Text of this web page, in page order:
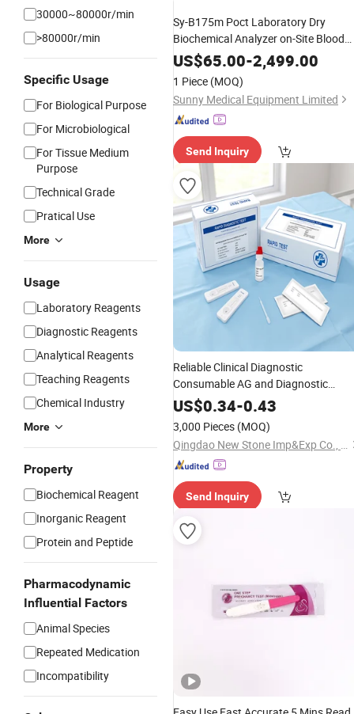
30000~80000r/min
>80000r/min
Specific Usage
For Biological Purpose
For Microbiological
For Tissue Medium
Purpose
Technical Grade
Pratical Use
More
Usage
Laboratory Reagents
Diagnostic Reagents
Analytical Reagents
Teaching Reagents
Chemical Industry
More
Property
Biochemical Reagent
Inorganic Reagent
Protein and Peptide
Pharmacodynamic
Influential Factors
Animal Species
Repeated Medication
Incompatibility
Sy-B175m Poct Laboratory Dry
Biochemical Analyzer on-Site Blood
Chemistry Analyzer for Human Use 3
Steps 7 Minutes
US$65.00-2,499.00
1 Piece (MOQ)
Sunny Medical Equipment Limited
Send Inquiry
Reliable Clinical Diagnostic
Consumable AG and Diagnostic
SerumAb Typhoid
US$0.34-0.43
3,000 Pieces (MOQ)
Qingdao New Stone Imp&Exp Co., Ltd.
Send Inquiry